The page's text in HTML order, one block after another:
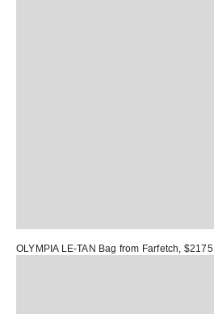
OLYMPIA LE-TAN Bag from Farfetch, $2175